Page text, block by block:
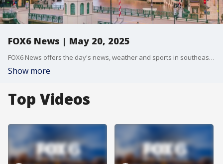
FOX6 News | May 20, 2025
FOX6 News offers the day's news, weather and sports in southeast Wisconsin.
Show more
Top Videos